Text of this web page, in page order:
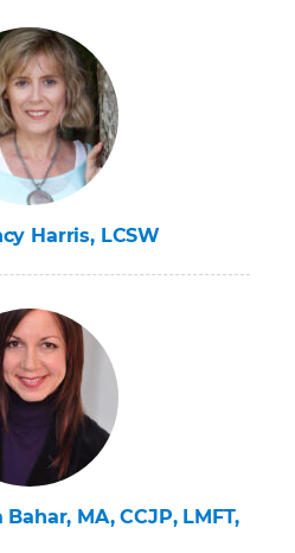
Harris, LCSW
MA, CCJP, LMFT,